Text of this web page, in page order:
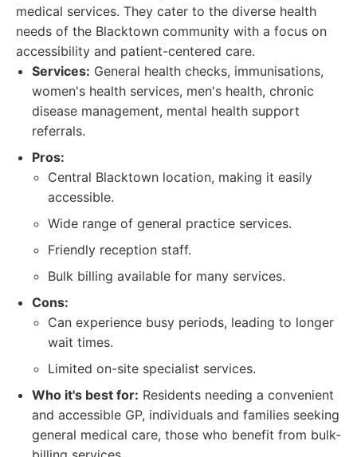
medical services. They cater to the diverse health
needs of the Blacktown community with a focus on
accessibility and patient-centered care.
Services: General health checks, immunisations,
women's health services, men's health, chronic
disease management, mental health support
referrals.
Pros:
Central Blacktown location, making it easily
accessible.
Wide range of general practice services.
Friendly reception staff.
Bulk billing available for many services.
Cons:
Can experience busy periods, leading to longer
wait times.
Limited on-site specialist services.
Who it's best for: Residents needing a convenient
and accessible GP, individuals and families seeking
general medical care, those who benefit from bulk-